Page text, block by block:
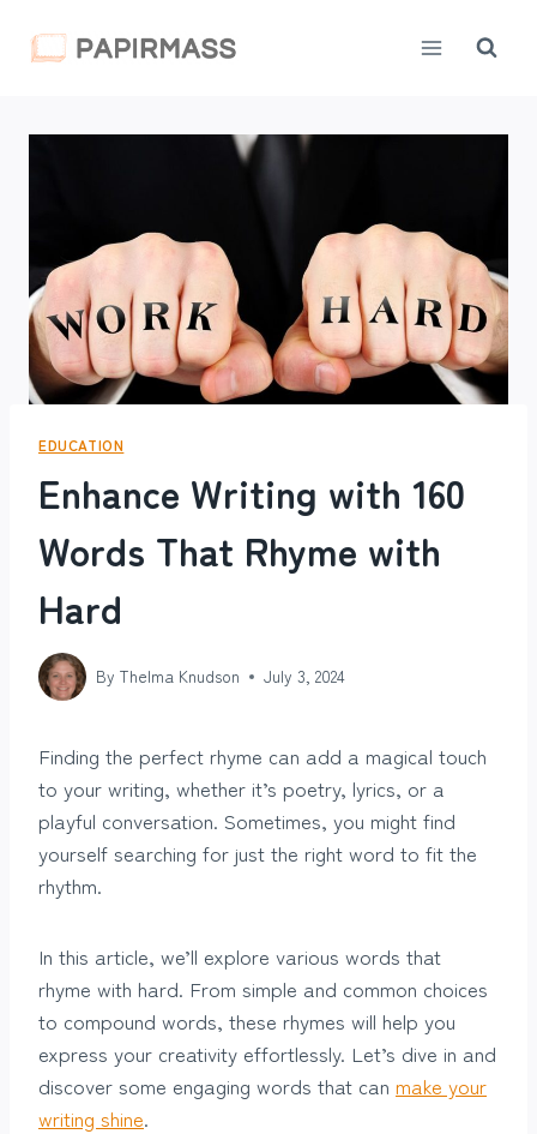
EDUCATION
Enhance Writing with 160
Words That Rhyme with
Hard
By Thelma Knudson July 3, 2024
Finding the perfect rhyme can add a magical touch
to your writing, whether it’s poetry, lyrics, or a
playful conversation. Sometimes, you might find
yourself searching for just the right word to fit the
rhythm.
In this article, we’ll explore various words that
rhyme with hard. From simple and common choices
to compound words, these rhymes will help you
express your creativity effortlessly. Let’s dive in and
discover some engaging words that can make your
writing shine.